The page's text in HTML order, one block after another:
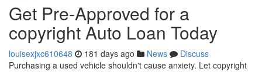
Get Pre-Approved for a
copyright Auto Loan Today
louisexjxc610648 181 days ago News
Discuss
Purchasing a used vehicle shouldn't cause anxiety. Let copyright